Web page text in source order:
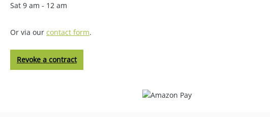
Sat 9 am - 12 am
Or via our contact form.
Revoke a contract